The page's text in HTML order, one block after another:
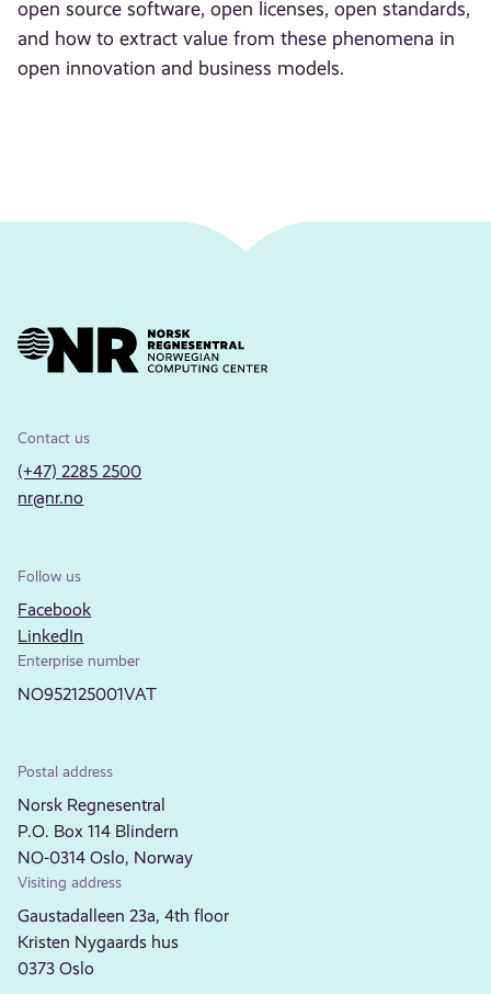
open source software, open licenses, open standards,
and how to extract value from these phenomena in
open innovation and business models.
Contact us
(+47) 2285 2500
nr@nr.no
Follow us
Facebook
LinkedIn
Enterprise number
NO952125001VAT
Postal address
Norsk Regnesentral
P.O. Box 114 Blindern
NO-0314 Oslo, Norway
Visiting address
Gaustadalleen 23a, 4th floor
Kristen Nygaards hus
0373 Oslo